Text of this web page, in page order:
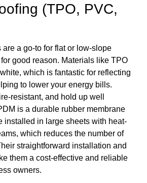
(TPO, PVC,
a go-to for flat or low-slope
good reason. Materials like TPO
which is fantastic for reflecting
to lower your energy bills.
resistant, and hold up well
is a durable rubber membrane
installed in large sheets with heat-
which reduces the number of
straightforward installation and
them a cost-effective and reliable
owners.